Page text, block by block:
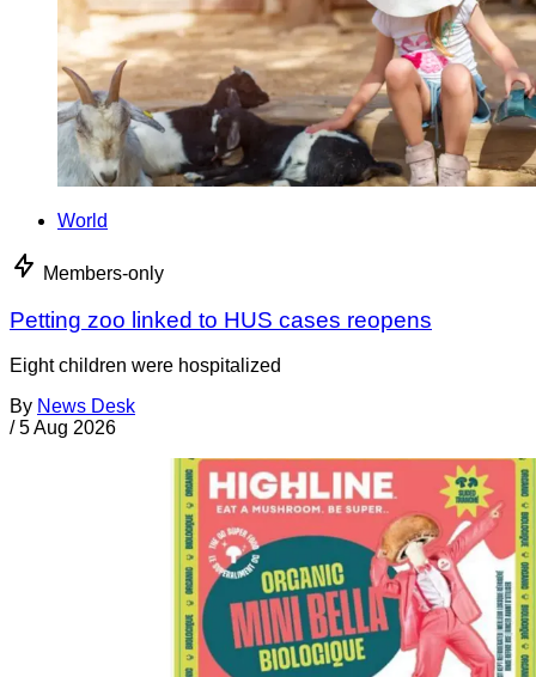
World
Members-only
Petting zoo linked to HUS cases reopens
Eight children were hospitalized
By News Desk
/ 5 Aug 2026